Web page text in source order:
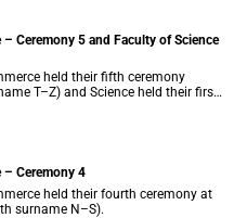
– Ceremony 5 and Faculty of Science
held their fifth ceremony
T–Z) and Science held their first
with surname A–K) at 14:00.
– Ceremony 4
held their fourth ceremony at
surname N–S).